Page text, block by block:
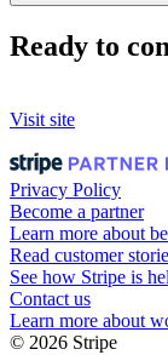
Ready to
Visit site
Privacy Policy
Become a partner
Learn more about
Read customer
See how Stripe is
Contact us
Learn more about
© 2026 Stripe